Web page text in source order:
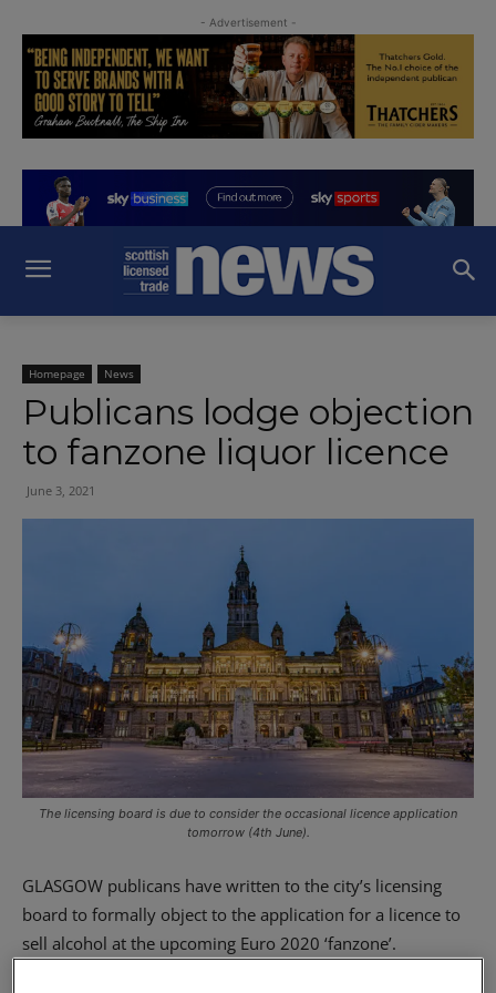
- Advertisement -
Homepage News
Publicans lodge objection
to fanzone liquor licence
June 3, 2021
The licensing board is due to consider the occasional licence application
tomorrow (4th June).
GLASGOW publicans have written to the city’s licensing
board to formally object to the application for a licence to
sell alcohol at the upcoming Euro 2020 ‘fanzone’.